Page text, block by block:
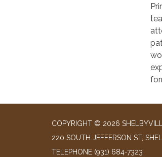
COPYRIGHT © 2026
220 SOUTH JEFFERSON ST,
TELEPHONE (931) 684-7323